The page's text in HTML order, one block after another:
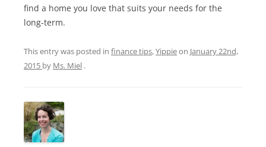
find a home you love that suits your needs for the
long-term.
This entry was posted in finance tips,Yippieon January 22nd,
2015 by Ms. Miel .